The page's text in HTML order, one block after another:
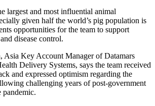
largest and most influential animal
given half the world’s pig population is
opportunities for the team to support
disease control.
Asia Key Account Manager of Datamars
Delivery Systems, says the team received
and expressed optimism regarding the
challenging years of post-government
pandemic.